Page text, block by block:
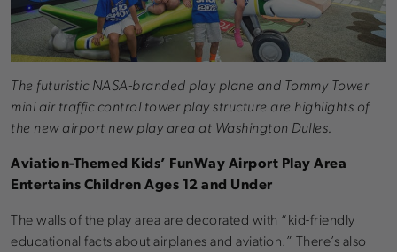
The futuristic NASA-branded play plane and Tommy Tower
mini air traffic control tower play structure are highlights of
the new airport new play area at Washington Dulles.
Aviation-Themed Kids’ FunWay Airport Play Area
Entertains Children Ages 12 and Under
The walls of the play area are decorated with “kid-friendly
educational facts about airplanes and aviation.” There’s also